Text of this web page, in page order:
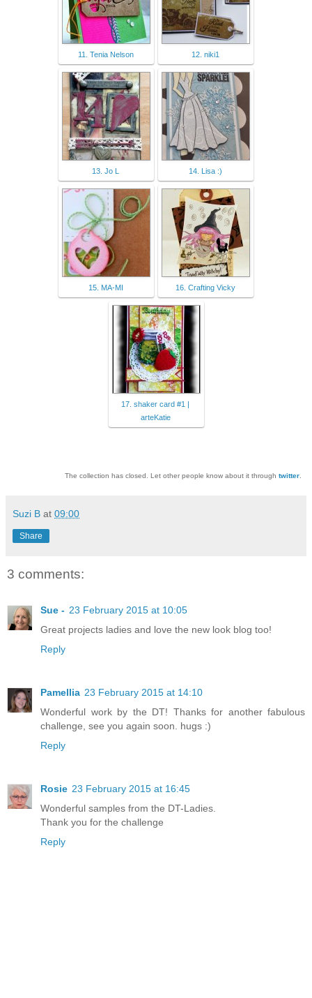
11. Tenia Nelson 12. niki1
13. Jo L 14. Lisa :)
15. MA-MI 16. Crafting Vicky
17. shaker card #1 |
arteKatie
The collection has closed. Let other people know about it through twitter.
Suzi B at 09:00
Share
3 comments:
Sue - 23 February 2015 at 10:05
Great projects ladies and love the new look blog too!
Reply
Pamellia 23 February 2015 at 14:10
Wonderful work by the DT! Thanks for another fabulous
challenge, see you again soon. hugs :)
Reply
Rosie 23 February 2015 at 16:45
Wonderful samples from the DT-Ladies.
Thank you for the challenge
Reply